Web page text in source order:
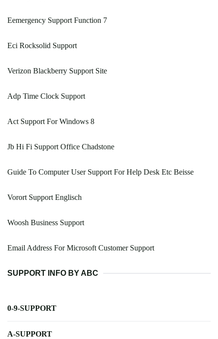
Eemergency Support Function 7
Eci Rocksolid Support
Verizon Blackberry Support Site
Adp Time Clock Support
Act Support For Windows 8
Jb Hi Fi Support Office Chadstone
Guide To Computer User Support For Help Desk Etc Beisse
Vorort Support Englisch
Woosh Business Support
Email Address For Microsoft Customer Support
SUPPORT INFO BY ABC
0-9-SUPPORT
A-SUPPORT